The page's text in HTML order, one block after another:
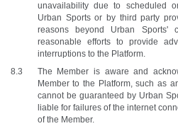
unavailability due to scheduled
Urban Sports or by third party
reasons beyond Urban Sports'
reasonable efforts to provide
interruptions to the Platform.
The Member is aware and
Member to the Platform, such as
cannot be guaranteed by Urban
liable for failures of the internet
of the Member.